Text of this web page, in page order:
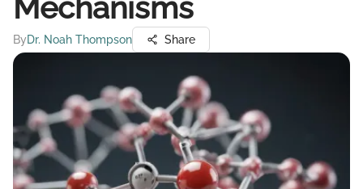
Mechanisms
ByDr. Noah Thompson Share